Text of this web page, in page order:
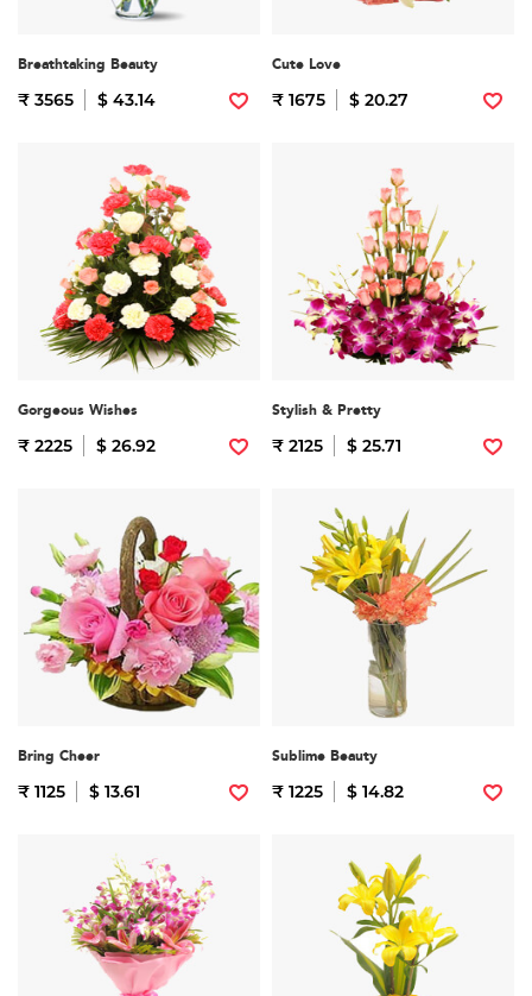
Breathtaking Beauty
₹ 3565 $ 43.14
Cute Love
₹ 1675 $ 20.27
Gorgeous Wishes
₹ 2225 $ 26.92
Stylish & Pretty
₹ 2125 $ 25.71
Bring Cheer
₹ 1125 $ 13.61
Sublime Beauty
₹ 1225 $ 14.82